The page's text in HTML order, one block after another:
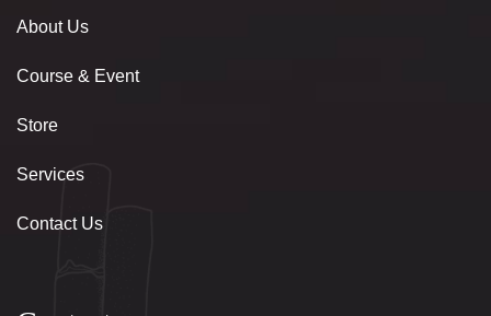
About Us
Course & Event
Store
Services
Contact Us